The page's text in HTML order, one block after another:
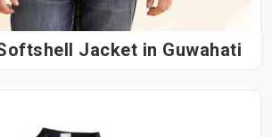
Jacket in Guwahati